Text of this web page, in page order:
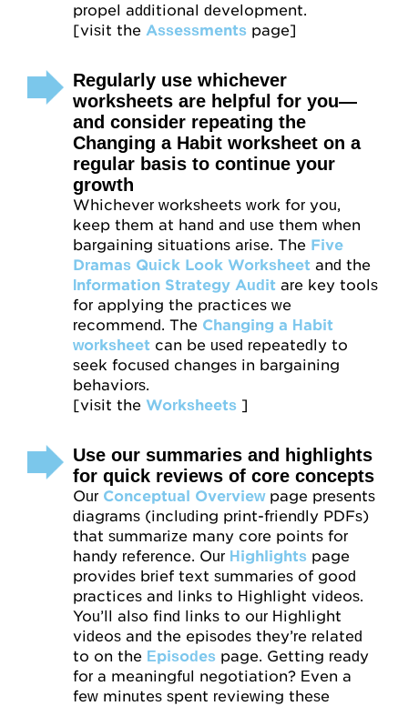
propel additional development.
[visit the Assessments page]
Regularly use whichever
worksheets are helpful for you—
and consider repeating the
Changing a Habit worksheet on a
regular basis to continue your
growth
Whichever worksheets work for you,
keep them at hand and use them when
bargaining situations arise. The Five
Dramas Quick Look Worksheet and the
Information Strategy Audit are key tools
for applying the practices we
recommend. The Changing a Habit
worksheet can be used repeatedly to
seek focused changes in bargaining
behaviors.
[visit the Worksheets ]
Use our summaries and highlights
for quick reviews of core concepts
Our Conceptual Overviewpage presents
diagrams (including print-friendly PDFs)
that summarize many core points for
handy reference. Our Highlights page
provides brief text summaries of good
practices and links to Highlight videos.
You’ll also find links to our Highlight
videos and the episodes they’re related
to on the Episodes page. Getting ready
for a meaningful negotiation? Even a
few minutes spent reviewing these